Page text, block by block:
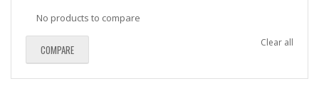
No products to compare
Clear all
COMPARE